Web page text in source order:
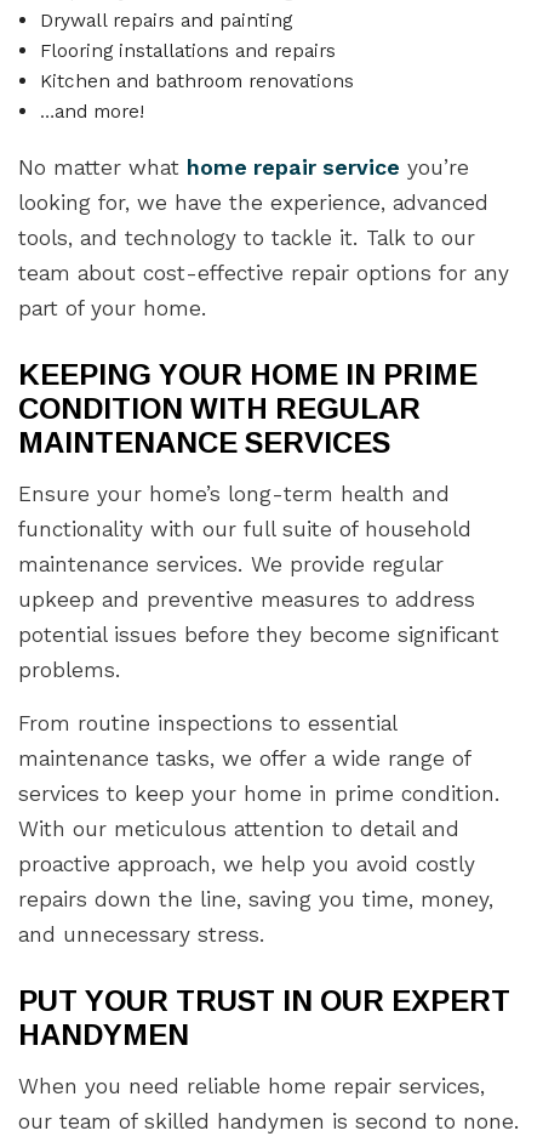
Drywall repairs and painting
Flooring installations and repairs
Kitchen and bathroom renovations
…and more!
No matter what home repair service you’re
looking for, we have the experience, advanced
tools, and technology to tackle it. Talk to our
team about cost-effective repair options for any
part of your home.
KEEPING YOUR HOME IN PRIME
CONDITION WITH REGULAR
MAINTENANCE SERVICES
Ensure your home’s long-term health and
functionality with our full suite of household
maintenance services. We provide regular
upkeep and preventive measures to address
potential issues before they become significant
problems.
From routine inspections to essential
maintenance tasks, we offer a wide range of
services to keep your home in prime condition.
With our meticulous attention to detail and
proactive approach, we help you avoid costly
repairs down the line, saving you time, money,
and unnecessary stress.
PUT YOUR TRUST IN OUR EXPERT
HANDYMEN
When you need reliable home repair services,
our team of skilled handymen is second to none.